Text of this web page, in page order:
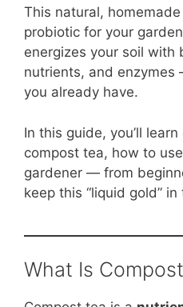
o
k
p
This natural,
probiotic for your
energizes your soil with
nutrients, and
you already have.
In this guide, you’ll
compost tea, how to
gardener — from
keep this “liquid gold”
What Is